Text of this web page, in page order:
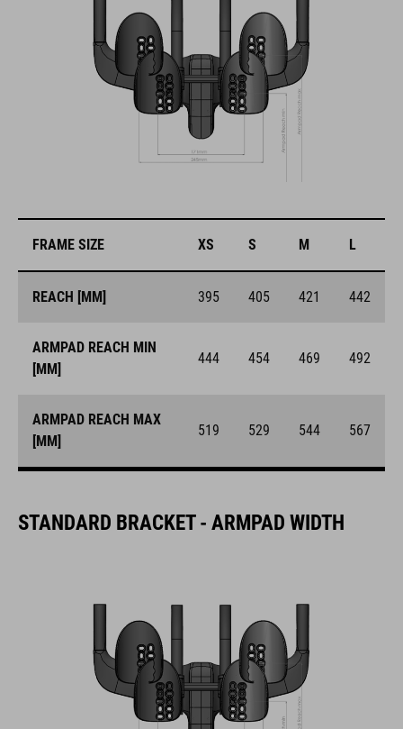
FRAME SIZE XS S M L
REACH [MM] 395 405 421 442
ARMPAD REACH MIN
[MM]
444 454 469 492
ARMPAD REACH MAX
[MM]
519 529 544 567
STANDARD BRACKET - ARMPAD WIDTH